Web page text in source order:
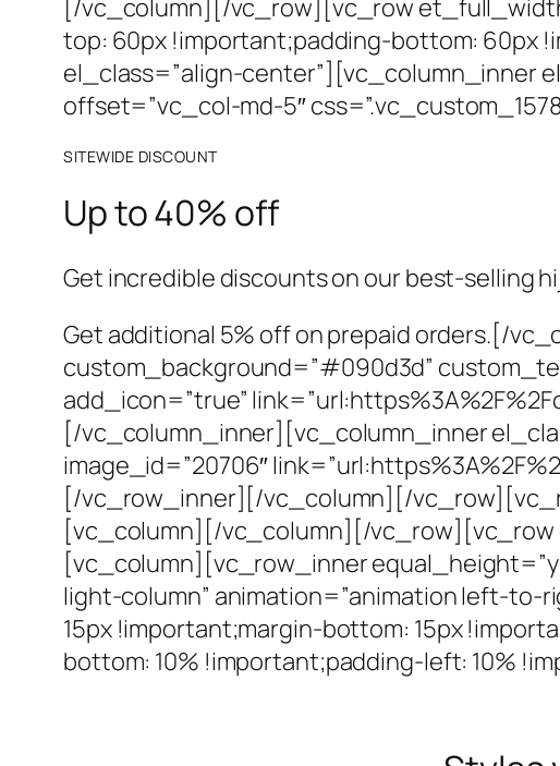
[/vc_column][/vc_row][vc_row
top: 60px !important;padding-bottom: 60px
el_class=”align-center”][vc_column_inner
offset=”vc_col-md-5″
SITEWIDE DISCOUNT
Up to 40% off
Get incredible discounts on our best-selling
Get additional 5% off on prepaid orders.[/
custom_background=”#090d3d”
add_icon=”true”
[/vc_column_inner][vc_column_inner
image_id=”20706″
[/vc_row_inner][/vc_column][/
[vc_column][/vc_column][/vc_row][vc_row
[vc_column][vc_row_inner
light-column” animation=”animation left-to-
15px !important;margin-bottom: 15px
bottom: 10% !important;padding-left: 10%